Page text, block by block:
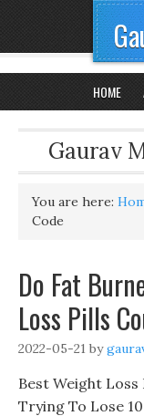
HOME
Gaurav
You are here:
Code
Do Fat
Loss Pills
2022-05-21 by
Best Weight Loss
Trying To Lose